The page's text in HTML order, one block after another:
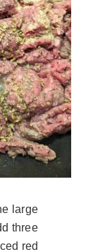
large
three
red